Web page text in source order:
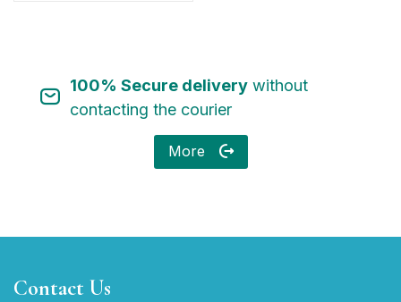
100% Secure deliverywithout
contacting the courier
More
Contact Us